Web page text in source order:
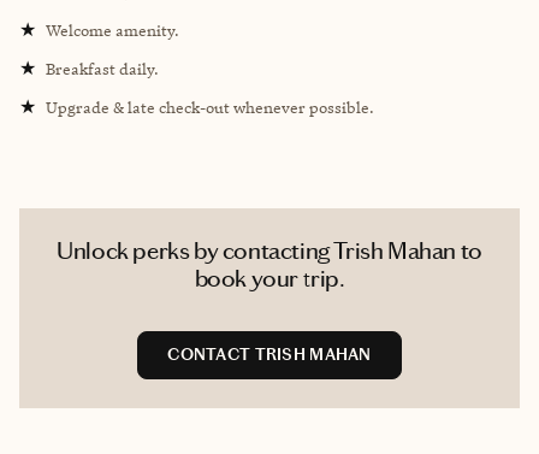
★ Welcome amenity.
★ Breakfast daily.
★ Upgrade & late check-out whenever possible.
Unlock perks by contacting Trish Mahan to
book your trip.
CONTACT TRISH MAHAN